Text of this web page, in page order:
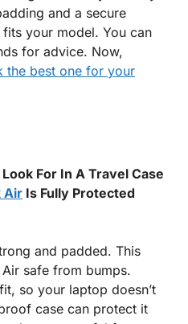
and a secure
your model. You can
for advice. Now,
the best one for your
For In A Travel Case
Air Is Fully Protected
and padded. This
safe from bumps.
so your laptop doesn’t
case can protect it